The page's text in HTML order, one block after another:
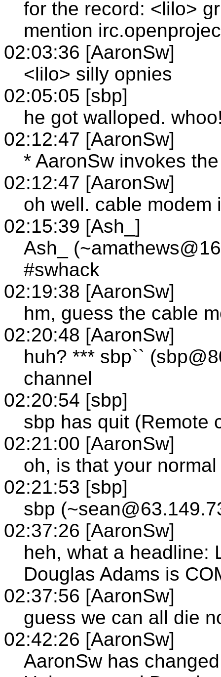
for the record: <lilo>
mention
02:03:36 [AaronSw]
<lilo> silly opnies
02:05:05 [sbp]
he got walloped.
02:12:47 [AaronSw]
* AaronSw invokes
02:12:47 [AaronSw]
oh well. cable modem
02:15:39 [Ash_]
Ash_
#swhack
02:19:38 [AaronSw]
hm, guess the cable
02:20:48 [AaronSw]
huh? *** sbp``
channel
02:20:54 [sbp]
sbp has quit (Remote
02:21:00 [AaronSw]
oh, is that your
02:21:53 [sbp]
sbp
02:37:26 [AaronSw]
heh, what a headline:
Douglas Adams is
02:37:56 [AaronSw]
guess we can all die
02:42:26 [AaronSw]
AaronSw has